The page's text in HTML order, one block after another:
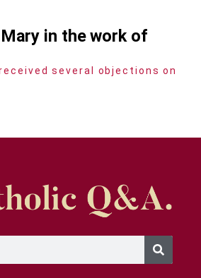
in the work of
several objections on